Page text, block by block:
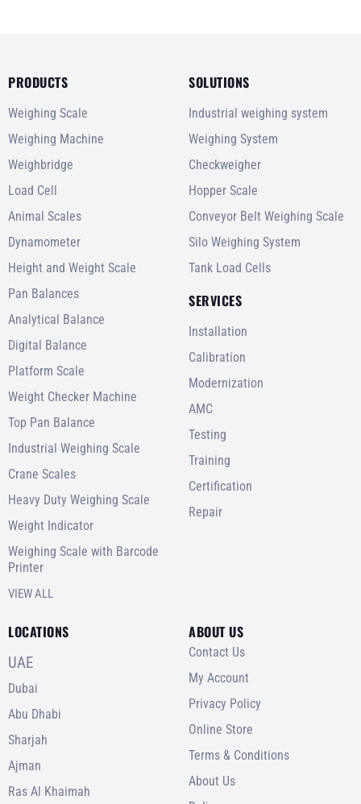
PRODUCTS
Weighing Scale
Weighing Machine
Weighbridge
Load Cell
Animal Scales
Dynamometer
Height and Weight Scale
Pan Balances
Analytical Balance
Digital Balance
Platform Scale
Weight Checker Machine
Top Pan Balance
Industrial Weighing Scale
Crane Scales
Heavy Duty Weighing Scale
Weight Indicator
Weighing Scale with Barcode
Printer
VIEW ALL
SOLUTIONS
Industrial weighing system
Weighing System
Checkweigher
Hopper Scale
Conveyor Belt Weighing Scale
Silo Weighing System
Tank Load Cells
SERVICES
Installation
Calibration
Modernization
AMC
Testing
Training
Certification
Repair
LOCATIONS
UAE
Dubai
Abu Dhabi
Sharjah
Ajman
Ras Al Khaimah
ABOUT US
Contact Us
My Account
Privacy Policy
Online Store
Terms & Conditions
About Us